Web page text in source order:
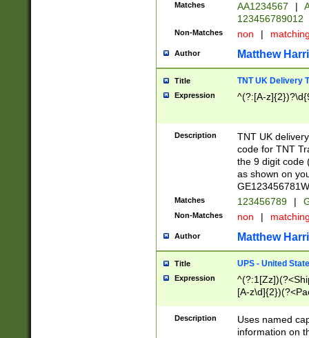
Matches AA1234567 |
123456789012
Non-Matches non |
Author Matthew
Title TNT UK Delivery
Expression ^(?:[A-
Description
TNT UK
code for TNT
the 9 digit code
as shown on
Matches 123456789 |
Non-Matches non |
Author Matthew
Title UPS - United
Expression
[A-
Description
Uses named
information on